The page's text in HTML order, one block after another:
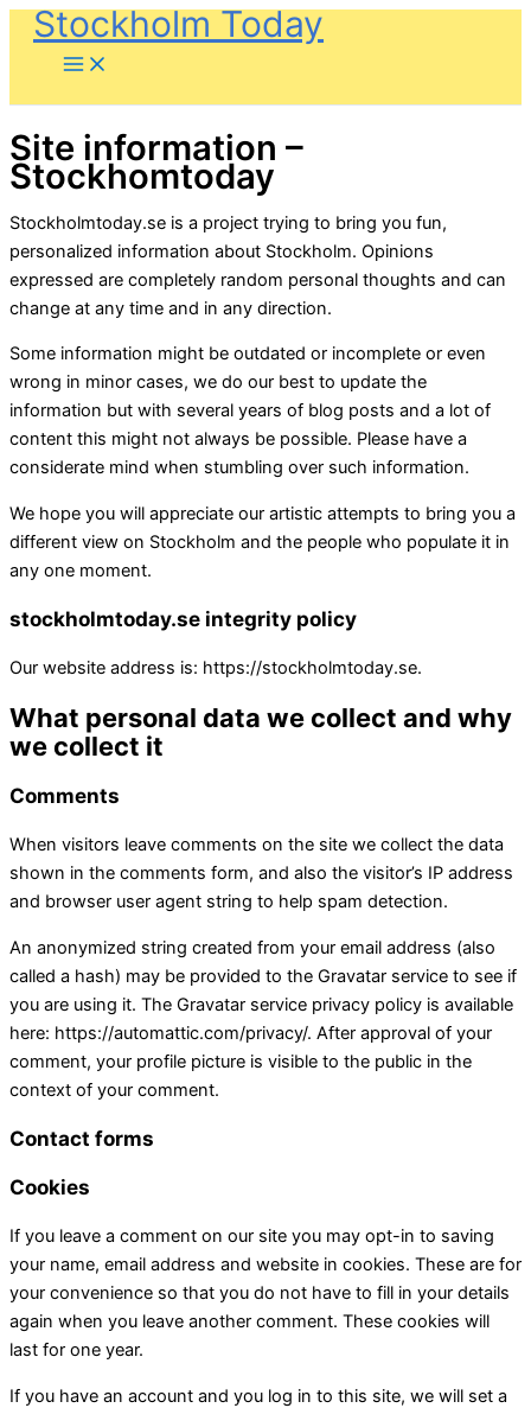
SkipStockholm Today
Site information –
Stockhomtoday
Stockholmtoday.se is a project trying to bring you fun,
personalized information about Stockholm. Opinions
expressed are completely random personal thoughts and can
change at any time and in any direction.
Some information might be outdated or incomplete or even
wrong in minor cases, we do our best to update the
information but with several years of blog posts and a lot of
content this might not always be possible. Please have a
considerate mind when stumbling over such information.
We hope you will appreciate our artistic attempts to bring you a
different view on Stockholm and the people who populate it in
any one moment.
stockholmtoday.se integrity policy
Our website address is: https://stockholmtoday.se.
What personal data we collect and why
we collect it
Comments
When visitors leave comments on the site we collect the data
shown in the comments form, and also the visitor’s IP address
and browser user agent string to help spam detection.
An anonymized string created from your email address (also
called a hash) may be provided to the Gravatar service to see if
you are using it. The Gravatar service privacy policy is available
here: https://automattic.com/privacy/. After approval of your
comment, your profile picture is visible to the public in the
context of your comment.
Contact forms
Cookies
If you leave a comment on our site you may opt-in to saving
your name, email address and website in cookies. These are for
your convenience so that you do not have to fill in your details
again when you leave another comment. These cookies will
last for one year.
If you have an account and you log in to this site, we will set a